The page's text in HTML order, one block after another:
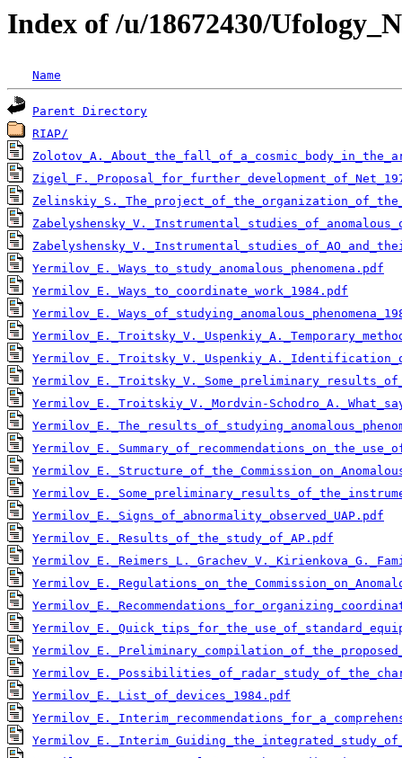
Index of /u/18672430/
Name
Parent Directory
RIAP/
Yermilov_E._Ways_to_study_anomalous_phenomena.pdf
Yermilov_E._Ways_to_coordinate_work_1984.pdf
Yermilov_E._Troitskiy_V._Mordvin-
Yermilov_E._Signs_of_abnormality_observed_UAP.pdf
Yermilov_E._Results_of_the_study_of_AP.pdf
Yermilov_E._List_of_devices_1984.pdf